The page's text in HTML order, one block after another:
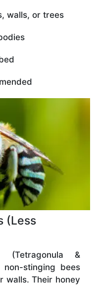
walls, or trees
(Less
(Tetragonula &
non-stinging bees
walls. Their honey